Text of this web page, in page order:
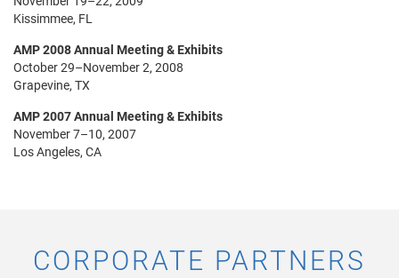
Kissimmee, FL
AMP 2008 Annual Meeting & Exhibits
October 29–November 2, 2008
Grapevine, TX
AMP 2007 Annual Meeting & Exhibits
November 7–10, 2007
Los Angeles, CA
CORPORATE PARTNERS